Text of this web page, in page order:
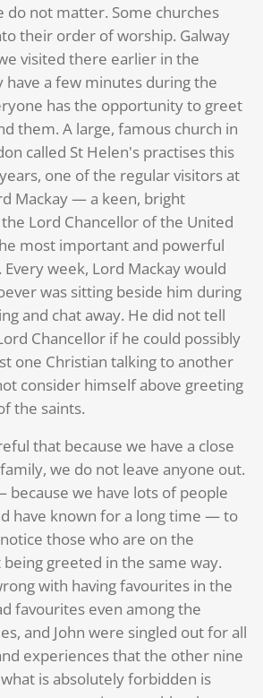
do not matter. Some churches
their order of worship. Galway
visited there earlier in the
have a few minutes during the
has the opportunity to greet
them. A large, famous church in
called St Helen's practises this
one of the regular visitors at
Mackay — a keen, bright
Lord Chancellor of the United
most important and powerful
week, Lord Mackay would
was sitting beside him during
and chat away. He did not tell
Chancellor if he could possibly
one Christian talking to another
consider himself above greeting
the saints.
that because we have a close
we do not leave anyone out.
because we have lots of people
have known for a long time — to
those who are on the
greeted in the same way.
with having favourites in the
favourites even among the
and John were singled out for all
experiences that the other nine
is absolutely forbidden is